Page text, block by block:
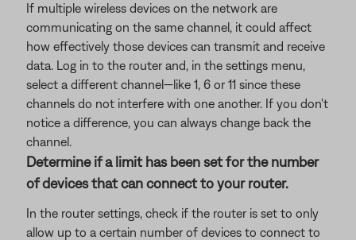
If multiple wireless devices on the network are
communicating on the same channel, it could affect
how effectively those devices can transmit and receive
data. Log in to the router and, in the settings menu,
select a different channel—like 1, 6 or 11 since these
channels do not interfere with one another. If you don't
notice a difference, you can always change back the
channel.
Determine if a limit has been set for the number
of devices that can connect to your router.
In the router settings, check if the router is set to only
allow up to a certain number of devices to connect to